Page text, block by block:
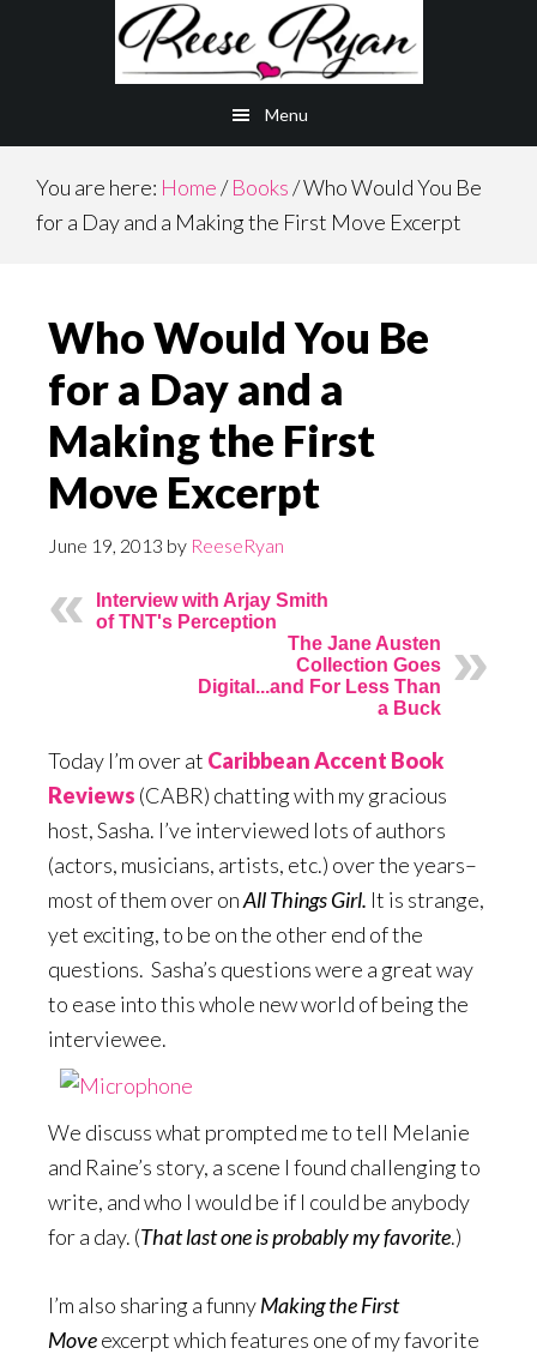
Menu
You are here: Home/ Books/Who Would You Be
for a Day and a Making the First Move Excerpt
Who Would You Be
for a Day and a
Making the First
Move Excerpt
June 19, 2013 by ReeseRyan
Interview with Arjay Smith
of TNT's Perception
The Jane Austen
Collection Goes
Digital...and For Less Than
a Buck
Today I’m over at Caribbean Accent Book
Reviews (CABR) chatting with my gracious
host, Sasha. I’ve interviewed lots of authors
(actors, musicians, artists, etc.) over the years–
most of them over onAll Things Girl. It is strange,
yet exciting, to be on the other end of the
questions. Sasha’s questions were a great way
to ease into this whole new world of being the
interviewee.
We discuss what prompted me to tell Melanie
and Raine’s story, a scene I found challenging to
write, and who I would be if I could be anybody
for a day. (That last one is probably my favorite.)
I’m also sharing a funnyMaking the First
Moveexcerpt which features one of my favorite